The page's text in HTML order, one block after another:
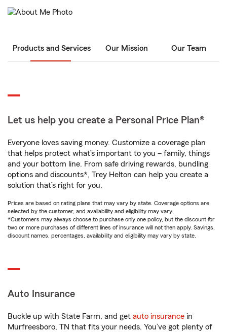
Products and Services Our Mission Our Team
Let us help you create a Personal Price Plan®
Everyone loves saving money. Customize a coverage plan
that helps protect what’s important to you – family, things
and your bottom line. From safe driving rewards, bundling
options and discounts*, Trey Helton can help you create a
solution that’s right for you.
Prices are based on rating plans that may vary by state. Coverage options are
selected by the customer, and availability and eligibility may vary.
*Customers may always choose to purchase only one policy, but the discount for
two or more purchases of different lines of insurance will not then apply. Savings,
discount names, percentages, availability and eligibility may vary by state.
Auto Insurance
Buckle up with State Farm, and get auto insurance in
Murfreesboro, TN that fits your needs. You’ve got plenty of